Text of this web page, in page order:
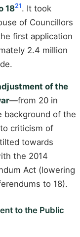
1821. It took
of Councillors
first application
2.4 million
of the
—from 20 in
background of the
criticism of
towards
the 2014
Act (lowering
to 18).
to the Public